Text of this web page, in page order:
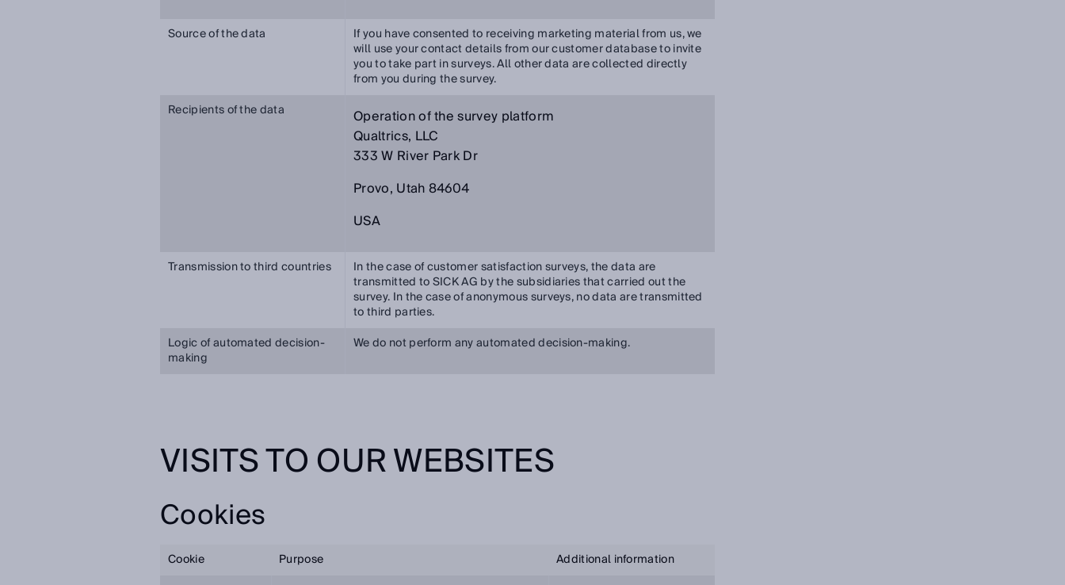
Source of the data If you have consented to receiving marketing material from us, we
will use your contact details from our customer database to invite
you to take part in surveys. All other data are collected directly
from you during the survey.
Recipients of the data
Operation of the survey platform
Qualtrics, LLC
333 W River Park Dr
Provo, Utah 84604
USA
Transmission to third countries In the case of customer satisfaction surveys, the data are
transmitted to SICK AG by the subsidiaries that carried out the
survey. In the case of anonymous surveys, no data are transmitted
to third parties.
Logic of automated decision-
making
We do not perform any automated decision-making.
VISITS TO OUR WEBSITES
Cookies
Cookie Purpose Additional information